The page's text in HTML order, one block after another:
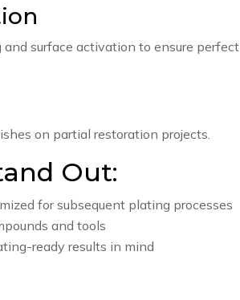
surface activation to ensure perfect
on partial restoration projects.
Out:
for subsequent plating processes
and tools
ready results in mind